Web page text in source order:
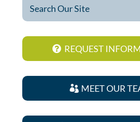
REQUEST
MEET OUR